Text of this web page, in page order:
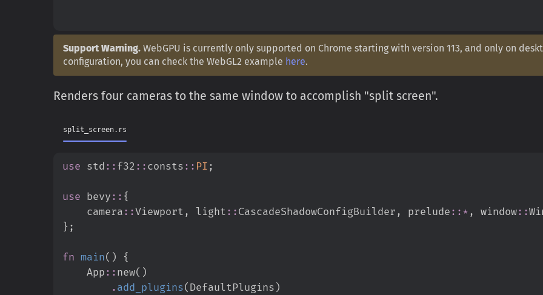
Support Warning. WebGPU is currently only supported on Chrome starting with version 113, and only on
configuration, you can check the WebGL2 example here.
Renders four cameras to the same window to accomplish "split screen".
split_screen.rs
use std :: f32 :: consts :: PI ;
use bevy :: {
camera ::Viewport , light :: CascadeShadowConfigBuilder , prelude :: * , window::
} ;
fn main( )
{
App :: new( )
. add_plugins( DefaultPlugins )